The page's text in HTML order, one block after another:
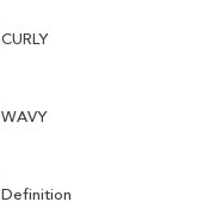
CURLY
WAVY
Definition